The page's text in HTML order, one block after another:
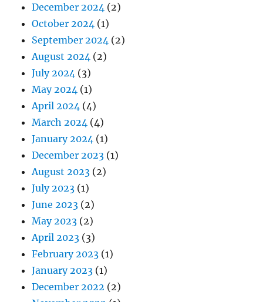
December 2024 (2)
October 2024 (1)
September 2024 (2)
August 2024 (2)
July 2024 (3)
May 2024 (1)
April 2024 (4)
March 2024 (4)
January 2024 (1)
December 2023 (1)
August 2023 (2)
July 2023 (1)
June 2023 (2)
May 2023 (2)
April 2023 (3)
February 2023 (1)
January 2023 (1)
December 2022 (2)